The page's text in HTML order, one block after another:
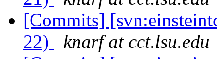
[Commits]
22)
knarf at cct.lsu.edu